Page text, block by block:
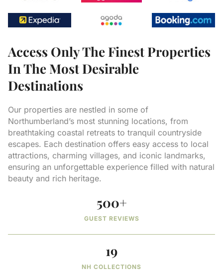
Access Only The Finest Properties
In The Most Desirable
Destinations
Our properties are nestled in some of
Northumberland’s most stunning locations, from
breathtaking coastal retreats to tranquil countryside
escapes. Each destination offers easy access to local
attractions, charming villages, and iconic landmarks,
ensuring an unforgettable experience filled with natural
beauty and rich heritage.
GUEST REVIEWS
500+
NH COLLECTIONS
19